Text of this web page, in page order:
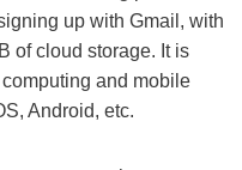
up with Gmail, with
of cloud storage. It is
and mobile
Android, etc.